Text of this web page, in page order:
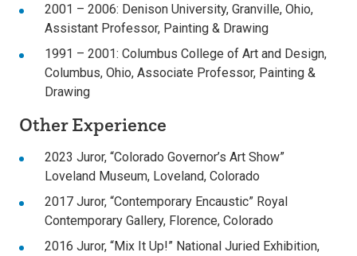
2001 – 2006: Denison University, Granville, Ohio,
Assistant Professor, Painting & Drawing
1991 – 2001: Columbus College of Art and Design,
Columbus, Ohio, Associate Professor, Painting &
Drawing
Other Experience
2023 Juror, “Colorado Governor’s Art Show”
Loveland Museum, Loveland, Colorado
2017 Juror, “Contemporary Encaustic” Royal
Contemporary Gallery, Florence, Colorado
2016 Juror, “Mix It Up!” National Juried Exhibition,